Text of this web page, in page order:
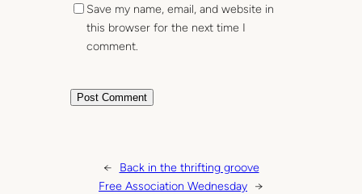
Save my name, email, and website in
this browser for the next time I
comment.
←
Back in the thrifting groove
Free Association Wednesday →